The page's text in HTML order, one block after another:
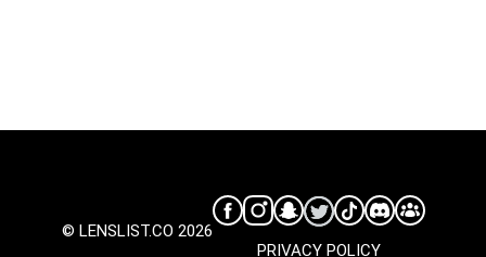
© LENSLIST.CO 2026
PRIVACY POLICY